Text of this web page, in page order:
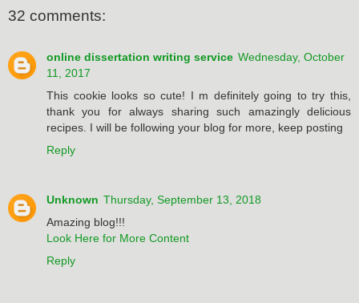
32 comments:
online dissertation writing service Wednesday, October
11, 2017
This cookie looks so cute! I m definitely going to try this,
thank you for always sharing such amazingly delicious
recipes. I will be following your blog for more, keep posting
Reply
Unknown Thursday, September 13, 2018
Amazing blog!!!
Look Here for More Content
Reply